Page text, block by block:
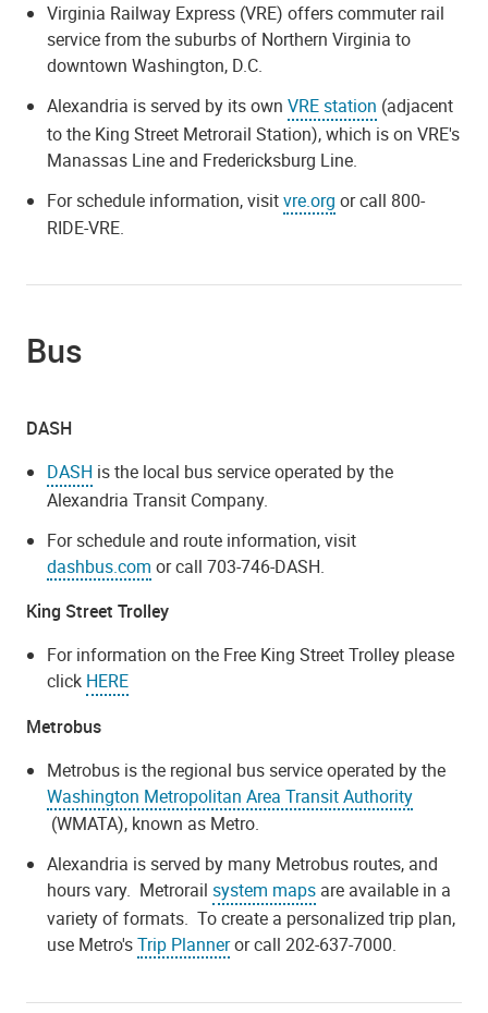
Virginia Railway Express (VRE) offers commuter rail
service from the suburbs of Northern Virginia to
downtown Washington, D.C.
Alexandria is served by its ownVRE station (adjacent
to the King Street Metrorail Station), which is on VRE's
Manassas Line and Fredericksburg Line.
For schedule information, visitvre.org or call 800-
RIDE-VRE.
Bus
DASH
DASH is the local bus service operated by the
Alexandria Transit Company.
For schedule and route information, visit
dashbus.com or call 703-746-DASH.
King Street Trolley
For information on the Free King Street Trolley please
click HERE
Metrobus
Metrobus is the regional bus service operated by the
Washington Metropolitan Area Transit Authority
(WMATA), known as Metro.
Alexandria is served by many Metrobus routes, and
hours vary. Metrorailsystem maps are available in a
variety of formats. To create a personalized trip plan,
use Metro'sTrip Planneror call 202-637-7000.